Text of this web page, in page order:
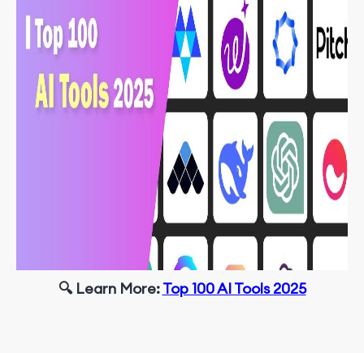
🔍 Learn More:Top 100 AI Tools 2025